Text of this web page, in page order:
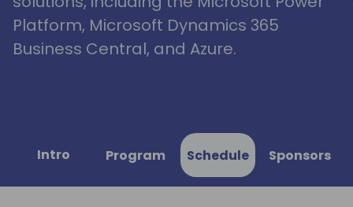
Platform, Microsoft Dynamics 365
Business Central, and Azure.
Intro Program Schedule Sponsors